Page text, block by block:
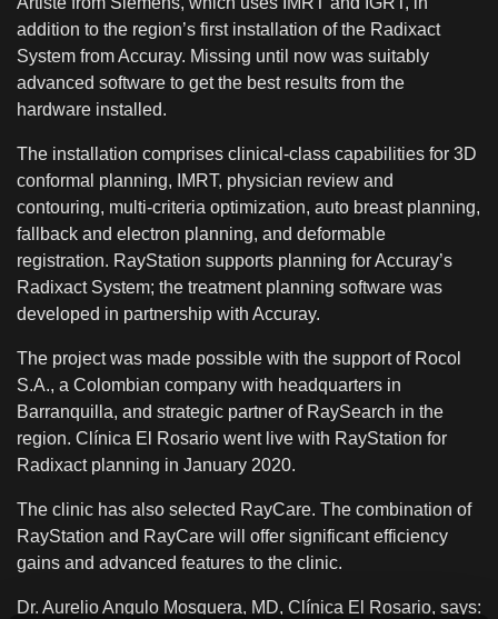
addition to the region’s first installation of the Radixact
System from Accuray. Missing until now was suitably
advanced software to get the best results from the
hardware installed.
The installation comprises clinical-class capabilities for 3D
conformal planning, IMRT, physician review and
contouring, multi-criteria optimization, auto breast planning,
fallback and electron planning, and deformable
registration. RayStation supports planning for Accuray’s
Radixact System; the treatment planning software was
developed in partnership with Accuray.
The project was made possible with the support of Rocol
S.A., a Colombian company with headquarters in
Barranquilla, and strategic partner of RaySearch in the
region. Clínica El Rosario went live with RayStation for
Radixact planning in January 2020.
The clinic has also selected RayCare. The combination of
RayStation and RayCare will offer significant efficiency
gains and advanced features to the clinic.
Dr. Aurelio Angulo Mosquera, MD, Clínica El Rosario, says: